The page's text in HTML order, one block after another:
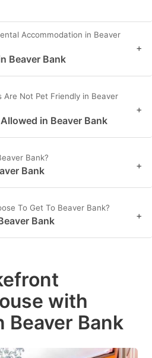
Accommodation in Beaver
Beaver Bank
+
Are Not Pet Friendly in Beaver
in Beaver Bank
+
Bank?
Bank +
To Get To Beaver Bank?
Bank +
with
Beaver Bank